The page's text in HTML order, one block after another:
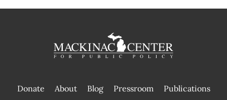
Donate About Blog Pressroom
Publications